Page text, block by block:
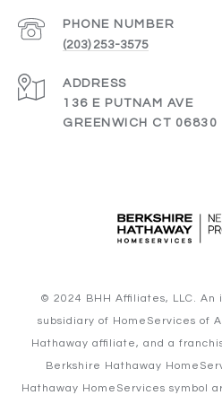
PHONE NUMBER
(203) 253-3575
ADDRESS
136 E PUTNAM AVE
GREENWICH CT 06830
© 2024 BHH Affiliates, LLC.
subsidiary of HomeServices of
Hathaway affiliate, and a
Berkshire Hathaway
Hathaway HomeServices symbol